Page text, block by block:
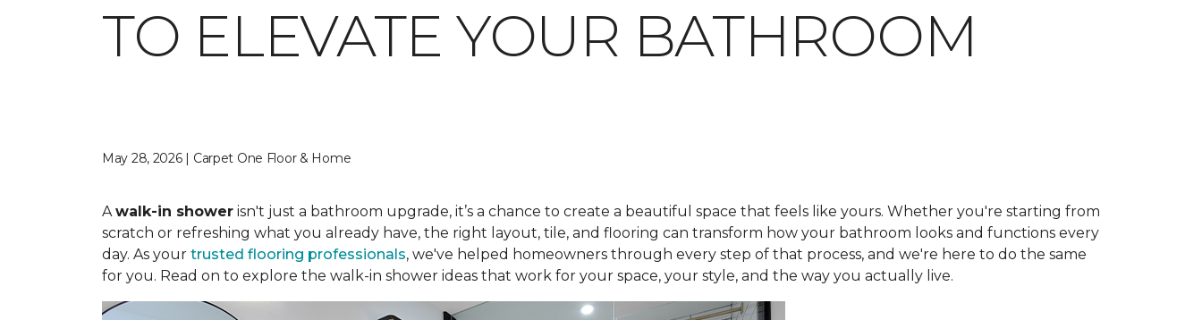
TO ELEVATE YOUR BATHROOM
May 28, 2026 | Carpet One Floor & Home
Awalk-in shower isn't just a bathroom upgrade, it’s a chance to create a beautiful space that feels like yours. Whether you're starting from
scratch or refreshing what you already have, the right layout, tile, and flooring can transform how your bathroom looks and functions every
day. As your trusted flooring professionals, we've helped homeowners through every step of that process, and we're here to do the same
for you. Read on to explore the walk-in shower ideas that work for your space, your style, and the way you actually live.